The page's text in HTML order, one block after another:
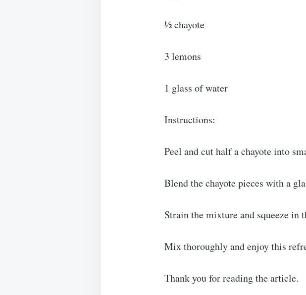
½ chayote
3 lemons
1 glass of water
Instructions:
Peel and cut half a chayote into
Blend the chayote pieces with a
Strain the mixture and squeeze in
Mix thoroughly and enjoy this
Thank you for reading the article.